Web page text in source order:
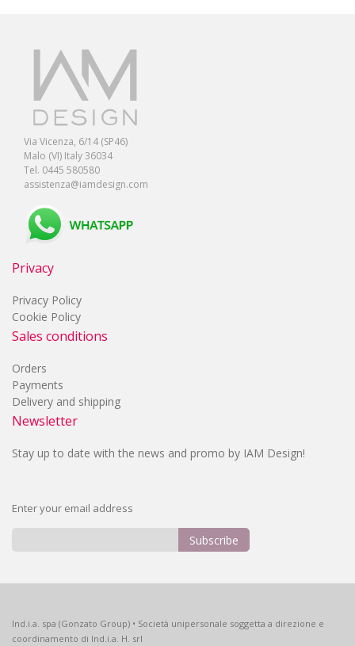
Via Vicenza, 6/14 (SP46)
Malo (VI) Italy 36034
Tel. 0445 580580
assistenza@iamdesign.com
Privacy
Privacy Policy
Cookie Policy
Sales conditions
Orders
Payments
Delivery and shipping
Newsletter
Stay up to date with the news and promo by IAM Design!
Enter your email address
Our
Newsletter:
Subscribe
Ind.i.a. spa (Gonzato Group) • Società unipersonale soggetta a direzione e
coordinamento di Ind.i.a. H. srl